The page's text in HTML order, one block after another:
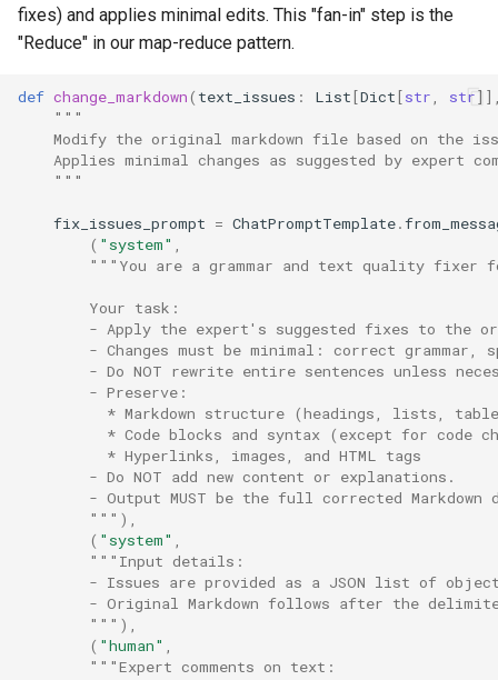
fixes) and applies minimal edits. This "fan-in" step is the
"Reduce" in our map-reduce pattern.
def change_markdown( text_issues : List[Dict[str str
"""
Modify the original markdown file based on the
Applies minimal changes as suggested by expert
    """
fix_issues_prompt = ChatPromptTemplate.
( "system"
"""You are a grammar and text quality fixer
        Your task:
- Apply the expert's suggested fixes to the
- Changes must be minimal: correct grammar,
- Do NOT rewrite entire sentences unless
        - Preserve:
* Markdown structure (headings, lists,
* Code blocks and syntax (except for code
          * Hyperlinks, images, and HTML tags
        - Do NOT add new content or explanations.
- Output MUST be the full corrected Markdown
        """
),
( "system"
"""Input details:
- Issues are provided as a JSON list of
- Original Markdown follows after the
        """
),
( "human"
"""Expert comments on text: